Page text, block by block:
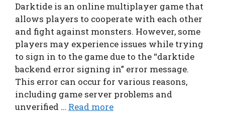
Darktide is an online multiplayer game that
allows players to cooperate with each other
and fight against monsters. However, some
players may experience issues while trying
to sign in to the game due to the “darktide
backend error signing in” error message.
This error can occur for various reasons,
including game server problems and
unverified … Read more